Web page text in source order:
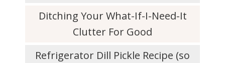
Ditching Your What-If-I-Need-It
Clutter For Good
Refrigerator Dill Pickle Recipe (so